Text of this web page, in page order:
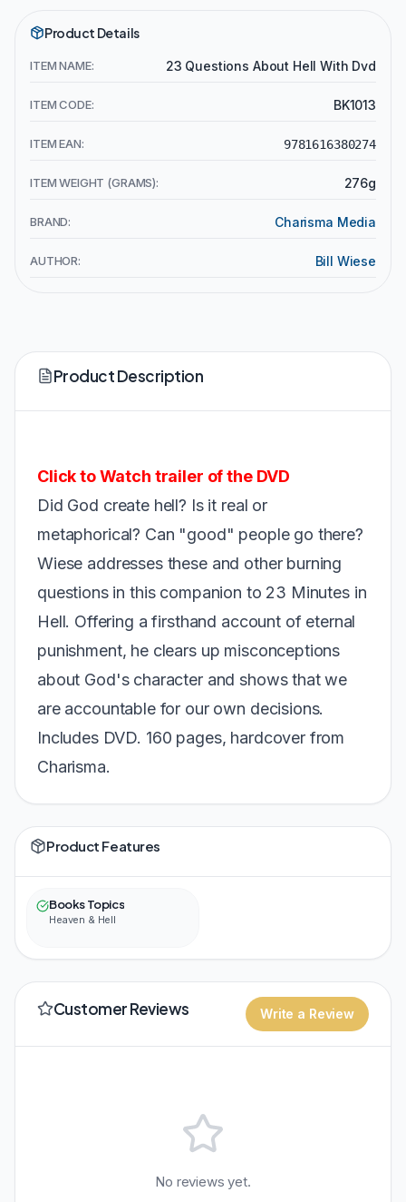
Product Details
ITEM NAME: 23 Questions About Hell With Dvd
ITEM CODE: BK1013
ITEM EAN: 9781616380274
ITEM WEIGHT (GRAMS): 276g
BRAND: Charisma Media
AUTHOR: Bill Wiese
Product Description
Click to Watch trailer of the DVD
Did God create hell? Is it real or
metaphorical? Can "good" people go there?
Wiese addresses these and other burning
questions in this companion to 23 Minutes in
Hell. Offering a firsthand account of eternal
punishment, he clears up misconceptions
about God's character and shows that we
are accountable for our own decisions.
Includes DVD. 160 pages, hardcover from
Charisma.
Product Features
Books Topics
Heaven & Hell
Customer Reviews Write a Review
No reviews yet.